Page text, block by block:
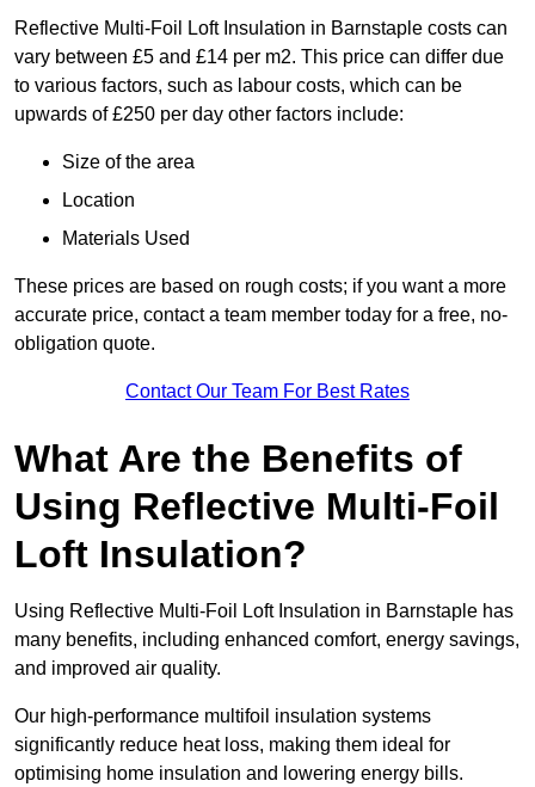
Reflective Multi-Foil Loft Insulation in Barnstaple costs can
vary between £5 and £14 per m2. This price can differ due
to various factors, such as labour costs, which can be
upwards of £250 per day other factors include:
Size of the area
Location
Materials Used
These prices are based on rough costs; if you want a more
accurate price, contact a team member today for a free, no-
obligation quote.
Contact Our Team For Best Rates
What Are the Benefits of
Using Reflective Multi-Foil
Loft Insulation?
Using Reflective Multi-Foil Loft Insulation in Barnstaple has
many benefits, including enhanced comfort, energy savings,
and improved air quality.
Our high-performance multifoil insulation systems
significantly reduce heat loss, making them ideal for
optimising home insulation and lowering energy bills.